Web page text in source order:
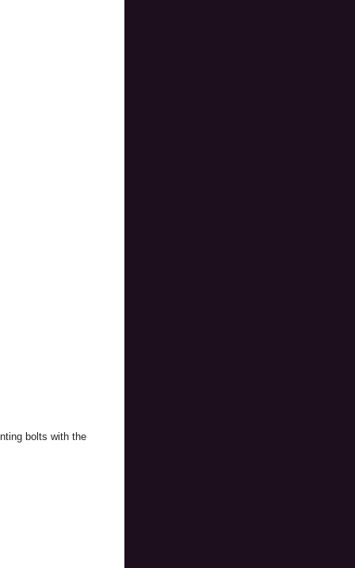
bolts with the